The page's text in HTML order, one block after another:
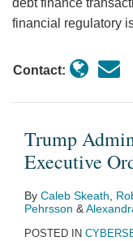
debt finance
financial regulatory
Contact:
Trump
Executive
By Caleb Skeath
Pehrsson &
POSTED IN